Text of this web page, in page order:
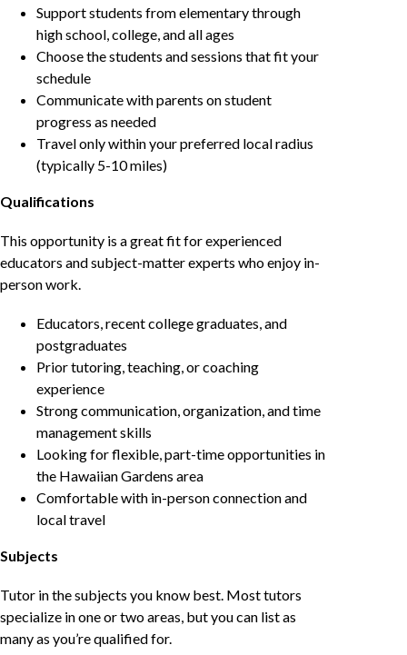
Support students from elementary through
high school, college, and all ages
Choose the students and sessions that fit your
schedule
Communicate with parents on student
progress as needed
Travel only within your preferred local radius
(typically 5-10 miles)
Qualifications
This opportunity is a great fit for experienced
educators and subject-matter experts who enjoy in-
person work.
Educators, recent college graduates, and
postgraduates
Prior tutoring, teaching, or coaching
experience
Strong communication, organization, and time
management skills
Looking for flexible, part-time opportunities in
the Hawaiian Gardens area
Comfortable with in-person connection and
local travel
Subjects
Tutor in the subjects you know best. Most tutors
specialize in one or two areas, but you can list as
many as you’re qualified for.